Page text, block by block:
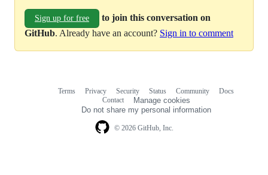
Sign up for free
to join this conversation on
GitHub. Already have an account? Sign in to comment
© 2026 GitHub, Inc.
Terms Privacy Security Status Community
Docs
Contact
Manage cookies
Do not share my personal information